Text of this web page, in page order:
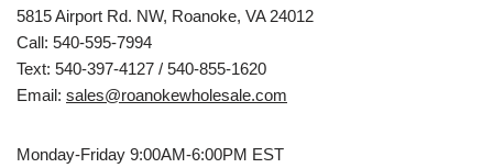
5815 Airport Rd. NW, Roanoke, VA 24012
Call: 540-595-7994
Text: 540-397-4127 / 540-855-1620
Email: sales@roanokewholesale.com
Monday-Friday 9:00AM-6:00PM EST